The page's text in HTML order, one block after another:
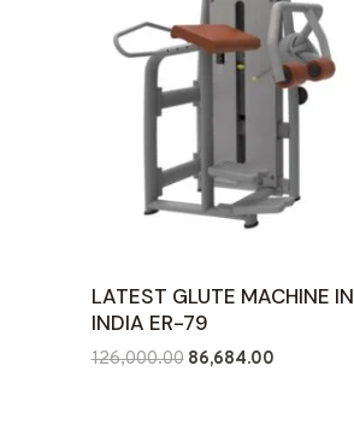
LATEST GLUTE MACHINE IN
INDIA ER-79
126,000.00 Original
86,684.00Current